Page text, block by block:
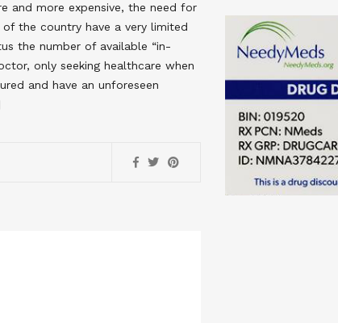
and more expensive, the need for
the country have a very limited
the number of available “in-
only seeking healthcare when
and have an unforeseen